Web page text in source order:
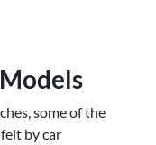
some of the
by car